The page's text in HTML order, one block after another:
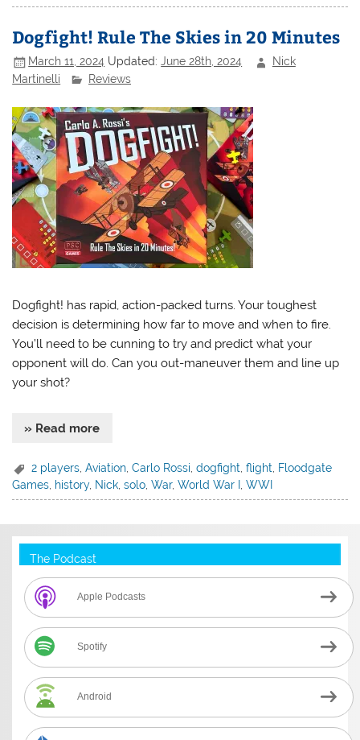
Dogfight! Rule The Skies in 20 Minutes
March 11, 2024 Updated:June 28th, 2024
Nick
Martinelli
Reviews
Dogfight! has rapid, action-packed turns. Your toughest
decision is determining how far to move and when to fire.
You’ll need to be cunning to try and predict what your
opponent will do. Can you out-maneuver them and line up
your shot?
» Read more
2 players ,Aviation ,Carlo Rossi ,dogfight ,flight
Floodgate
Games, history, Nick,solo,War,World War I ,WWI
The Podcast
Apple Podcasts
Spotify
Android